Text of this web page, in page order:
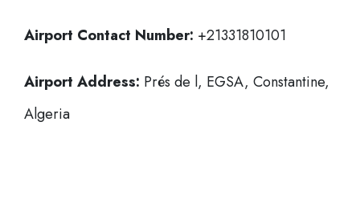
Airport Contact Number: +21331810101
Airport Address: Prés de l, EGSA, Constantine,
Algeria